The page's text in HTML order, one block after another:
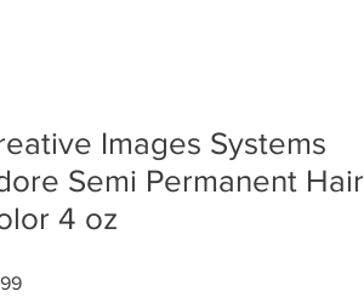
Images Systems
Semi Permanent Hair
4 oz
Price